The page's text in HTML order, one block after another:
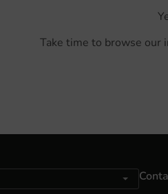
Take time to browse our